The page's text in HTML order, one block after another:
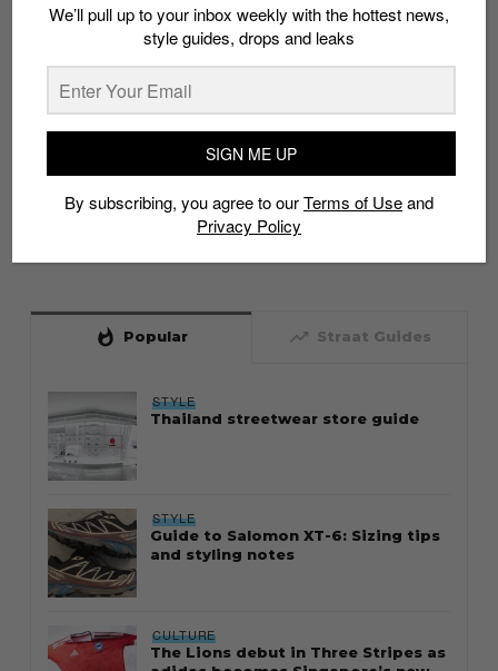
whatshot Popular trending_up Straat Guides
STYLE
Thailand streetwear store guide
STYLE
Guide to Salomon XT-6: Sizing tips
and styling notes
CULTURE
The Lions debut in Three Stripes as
We’ll pull up to your inbox weekly with the hottest news,
style guides, drops and leaks
SIGN ME UP
By subscribing, you agree to ourTerms of Useand
Privacy Policy